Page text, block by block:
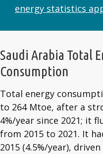
energy statistics
Saudi Arabia Total
Consumption
Total energy
to 264 Mtoe, after a
4%/year since 2021; it
from 2015 to 2021. It
2015 (4.5%/year),